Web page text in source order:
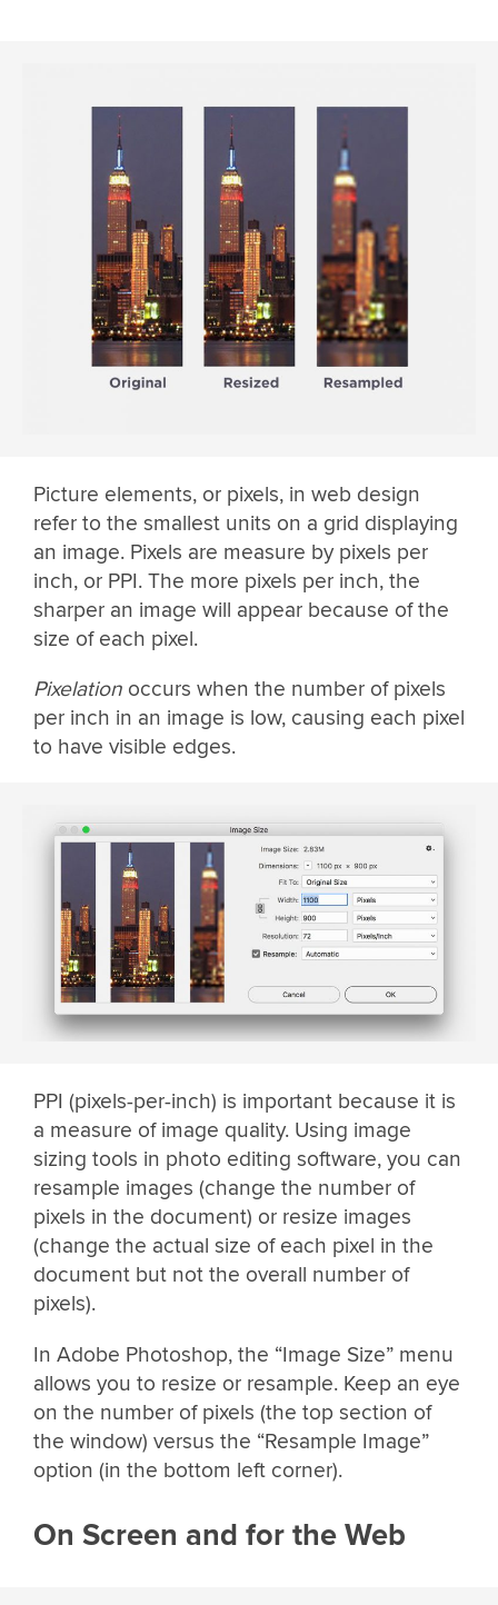
Picture elements, or pixels, in web design
refer to the smallest units on a grid displaying
an image. Pixels are measure by pixels per
inch, or PPI. The more pixels per inch, the
sharper an image will appear because of the
size of each pixel.
Pixelation occurs when the number of pixels
per inch in an image is low, causing each pixel
to have visible edges.
PPI (pixels-per-inch) is important because it is
a measure of image quality. Using image
sizing tools in photo editing software, you can
resample images (change the number of
pixels in the document) or resize images
(change the actual size of each pixel in the
document but not the overall number of
pixels).
In Adobe Photoshop, the “Image Size” menu
allows you to resize or resample. Keep an eye
on the number of pixels (the top section of
the window) versus the “Resample Image”
option (in the bottom left corner).
On Screen and for the Web